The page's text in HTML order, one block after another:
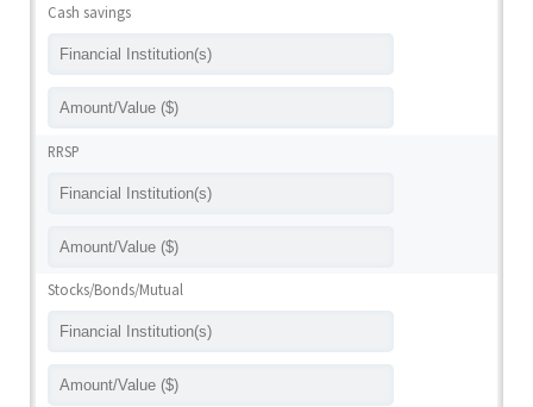
Cash savings
RRSP
Stocks/Bonds/Mutual